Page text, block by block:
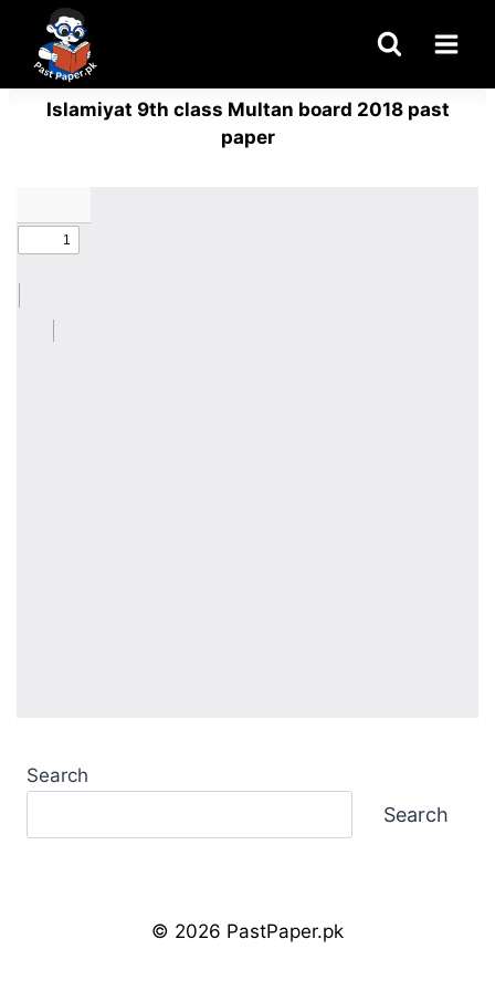
content
Islamiyat 9th class Multan board 2018 past
paper
Search
Search
© 2026 PastPaper.pk